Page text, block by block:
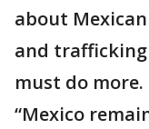
about
and
must do more.
“Mexico